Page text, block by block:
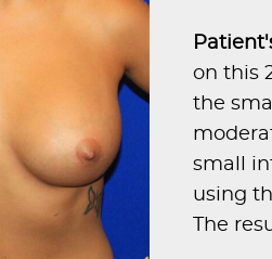
on this
the
small
using
The